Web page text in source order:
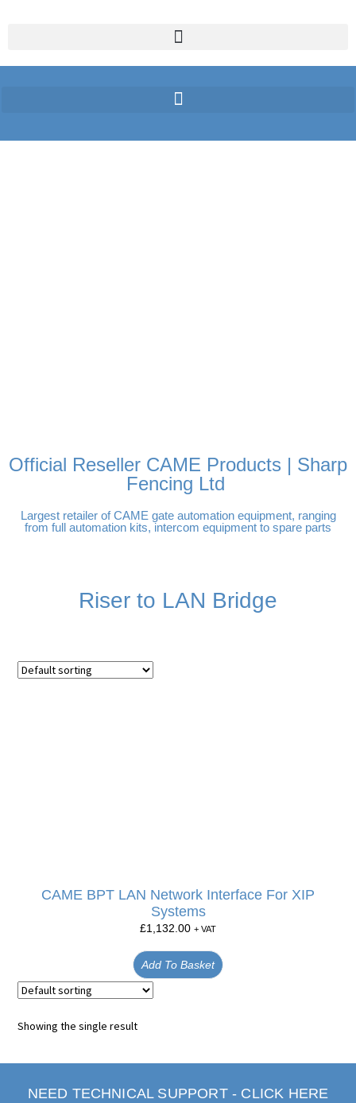
Official Reseller CAME Products | Sharp
Fencing Ltd
Largest retailer of CAME gate automation equipment, ranging
from full automation kits, intercom equipment to spare parts
Riser to LAN Bridge
CAME BPT LAN Network Interface For XIP
Systems
£1,132.00 + VAT
Add To Basket
Showing the single result
NEED TECHNICAL SUPPORT - CLICK HERE